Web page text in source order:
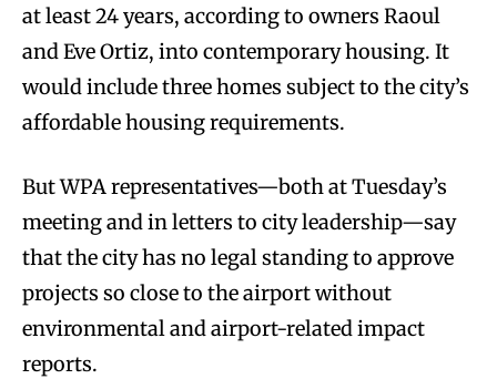
at least 24 years, according to owners Raoul
and Eve Ortiz, into contemporary housing. It
would include three homes subject to the city’s
affordable housing requirements.
But WPA representatives—both at Tuesday’s
meeting and in letters to city leadership—say
that the city has no legal standing to approve
projects so close to the airport without
environmental and airport-related impact
reports.